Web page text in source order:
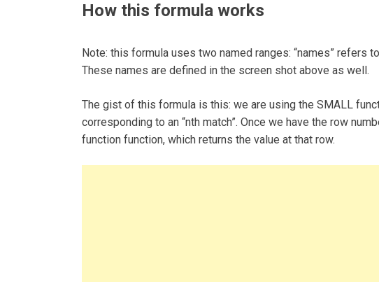
How this formula works
Note: this formula uses two named ranges: “names” refers
These names are defined in the screen shot above as well.
The gist of this formula is this: we are using the SMALL
corresponding to an “nth match”. Once we have the row
function function, which returns the value at that row.